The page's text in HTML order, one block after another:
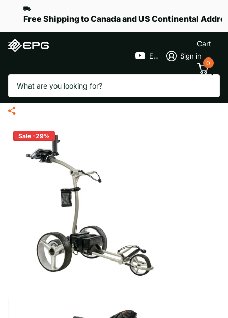
Free Shipping to Canada and US Continental
EPGGolf Sign in
Cart
0
EPG eR-Pace X Remote Golf
Trolley
Sale -29%